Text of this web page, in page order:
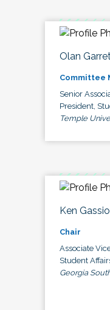
Olan
Committee
Senior
President,
Temple
Ken
Chair
Associate
Student
Georgia